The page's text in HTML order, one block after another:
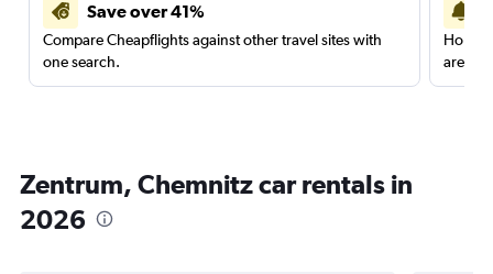
Save over 41%
Compare Cheapflights against other travel sites with
one search.
are
Zentrum, Chemnitz car rentals in
2026